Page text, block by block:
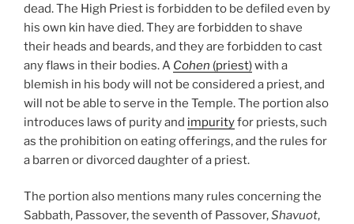
dead. The High Priest is forbidden to be defiled even by
his own kin have died. They are forbidden to shave
their heads and beards, and they are forbidden to cast
any flaws in their bodies. A Cohen (priest)with a
blemish in his body will not be considered a priest, and
will not be able to serve in the Temple. The portion also
introduces laws of purity and impurityfor priests, such
as the prohibition on eating offerings, and the rules for
a barren or divorced daughter of a priest.
The portion also mentions many rules concerning the
Sabbath, Passover, the seventh of Passover,Shavuot,